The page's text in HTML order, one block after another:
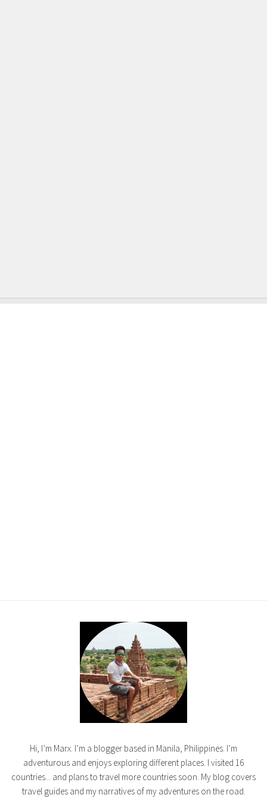
Hi, I’m Marx. I’m a blogger based in Manila, Philippines. I’m
adventurous and enjoys exploring different places. I visited 16
countries... and plans to travel more countries soon. My blog covers
travel guides and my narratives of my adventures on the road.